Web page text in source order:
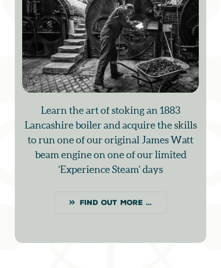
Learn the art of stoking an 1883
Lancashire boiler and acquire the skills
to run one of our original James Watt
beam engine on one of our limited
‘Experience Steam’ days
FIND OUT MORE …